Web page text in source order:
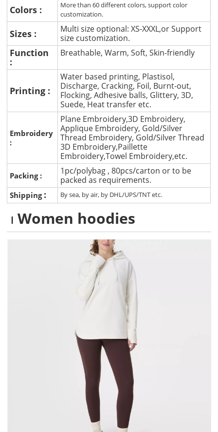
Colors :
More than 60 different colors, support color
customization.
Sizes :
Multi size optional: XS-XXXL,or Support
size customization.
Function
:
Breathable, Warm, Soft, Skin-friendly
Printing :
Water based printing, Plastisol,
Discharge, Cracking, Foil, Burnt-out,
Flocking, Adhesive balls, Glittery, 3D,
Suede, Heat transfer etc.
Embroidery
:
Plane Embroidery,3D Embroidery,
Applique Embroidery, Gold/Silver
Thread Embroidery, Gold/Silver Thread
3D Embroidery,Paillette
Embroidery,Towel Embroidery,etc.
Packing :
1pc/polybag , 80pcs/carton or to be
packed as requirements.
Shipping : By sea, by air, by DHL/UPS/TNT etc.
Women hoodies